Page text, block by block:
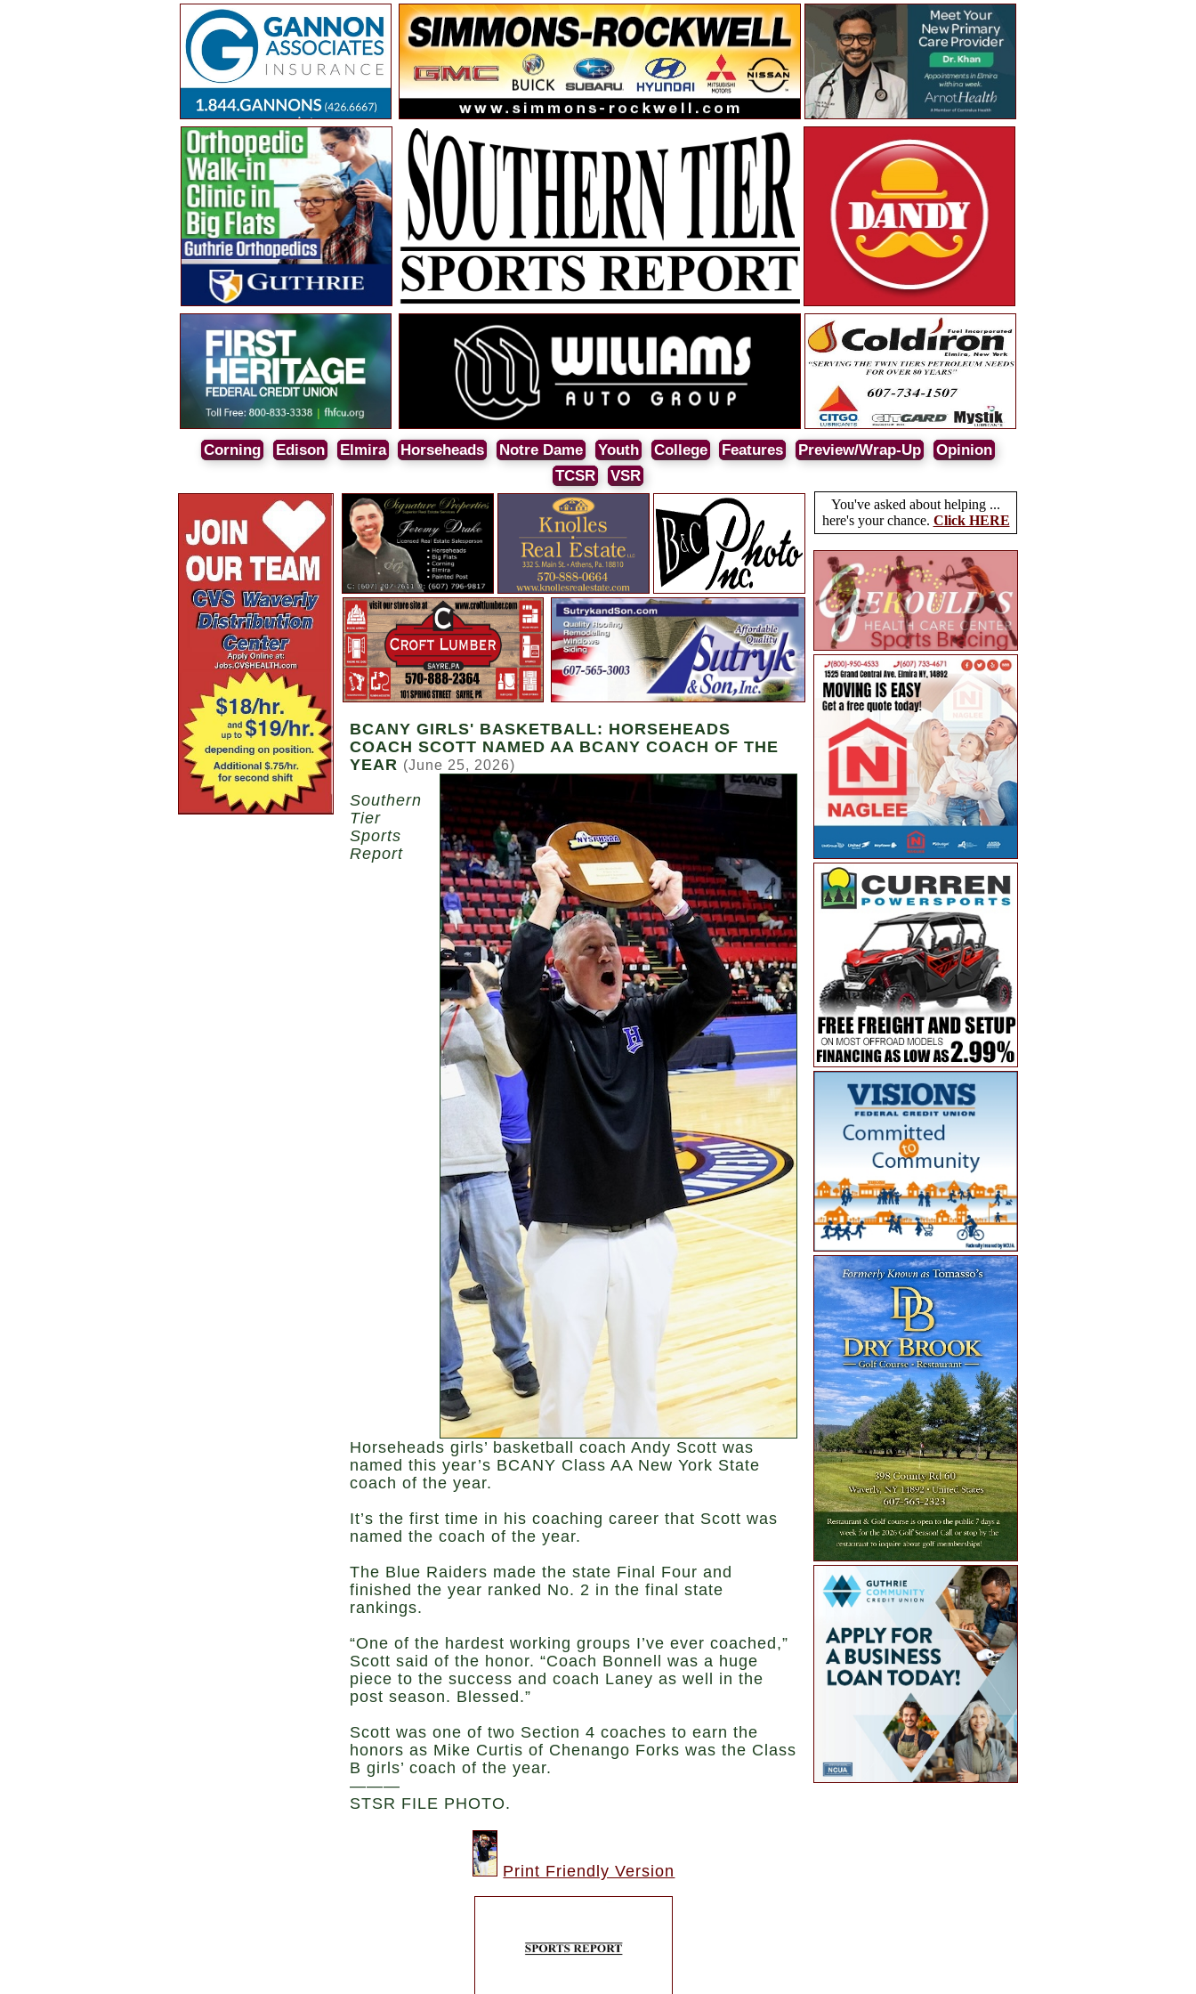
Corning Edison Elmira Horseheads Notre Dame Youth College Features Preview/Wrap-Up
Opinion
TCSR
VSR
BCANY GIRLS' BASKETBALL: HORSEHEADS
COACH SCOTT NAMED AA BCANY COACH OF THE
YEAR (June 25, 2026)
Southern
Tier
Sports
Report
Horseheads girls’ basketball coach Andy Scott was
named this year’s BCANY Class AA New York State
coach of the year.
It’s the first time in his coaching career that Scott was
named the coach of the year.
The Blue Raiders made the state Final Four and
finished the year ranked No. 2 in the final state
rankings.
“One of the hardest working groups I’ve ever coached,”
Scott said of the honor. “Coach Bonnell was a huge
piece to the success and coach Laney as well in the
post season. Blessed.”
Scott was one of two Section 4 coaches to earn the
honors as Mike Curtis of Chenango Forks was the Class
B girls’ coach of the year.
———
STSR FILE PHOTO.
Print Friendly Version
You've asked about helping ...
here's your chance. Click HERE